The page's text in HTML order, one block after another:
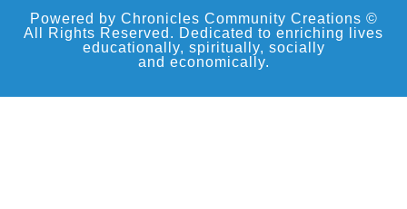
Powered by Chronicles Community Creations ©
All Rights Reserved. Dedicated to enriching lives
educationally, spiritually, socially
and economically.